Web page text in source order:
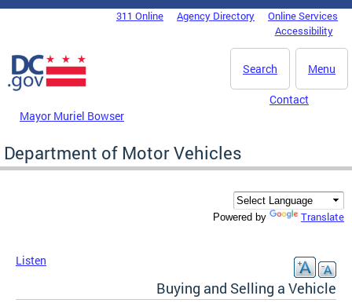
Skip to main content
DC Agency Top Menu311 Online Agency Directory
Online Services
Accessibility
Menu
Search
Mayor Muriel Bowser
Contact
Department of Motor Vehicles
Powered by Translate
Listen
Buying and Selling a Vehicle